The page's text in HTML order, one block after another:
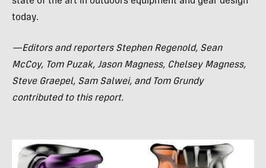
today.
—Editors and reporters Stephen Regenold, Sean
McCoy, Tom Puzak, Jason Magness, Chelsey Magness,
Steve Graepel, Sam Salwei, and Tom Grundy
contributed to this report.